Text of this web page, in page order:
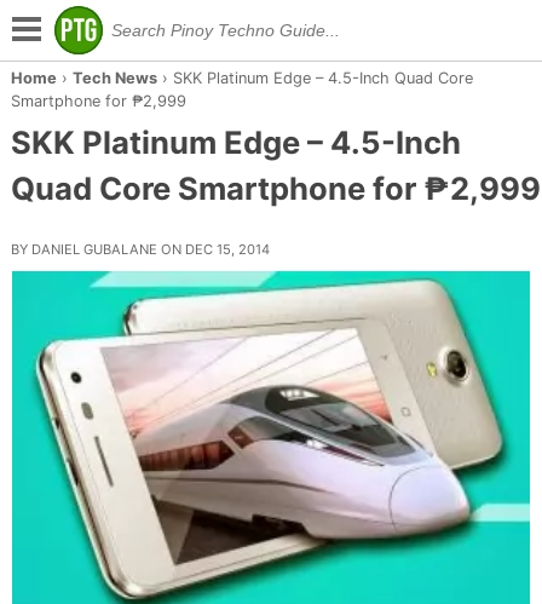
Home › Tech News› SKK Platinum Edge – 4.5-Inch Quad Core
Smartphone for ₱2,999
SKK Platinum Edge – 4.5-Inch
Quad Core Smartphone for ₱2,999
BY DANIEL GUBALANE ON DEC 15, 2014